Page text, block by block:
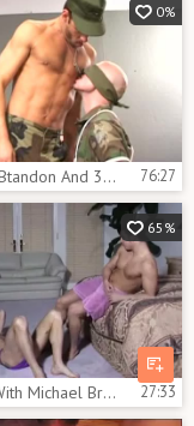
0%
Michael Btandon And 3 Soldiers In A Dungeon 76:27
65%
4some With Michael Brandon Bottoming 27:33